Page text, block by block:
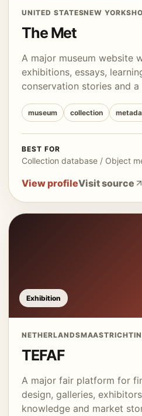
UNITED STATESNEW YORK
The Met
A major museum website
exhibitions, essays,
conservation stories and a
museum collection
BEST FOR
Collection database / Object
View profileVisit source
Exhibition
NETHERLANDSMAASTRICHT
TEFAF
A major fair platform for
design, galleries,
knowledge and market